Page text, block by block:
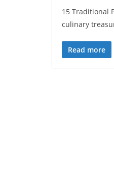
15 Traditional
culinary
Read more